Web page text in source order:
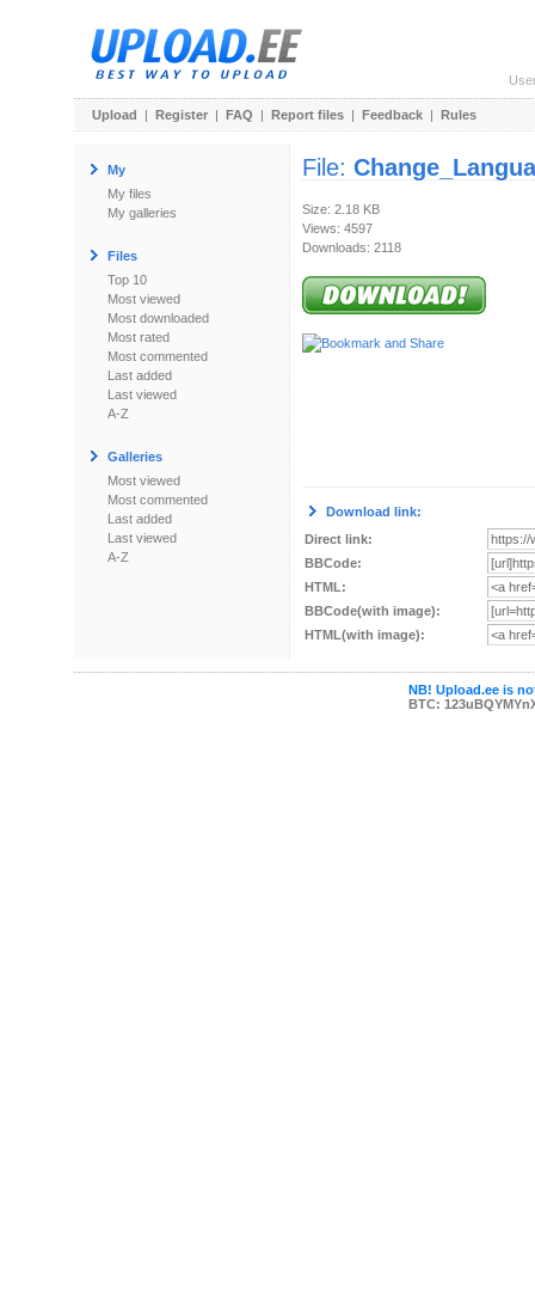
Upload | Register | FAQ | Report files | Feedback | Rules
My
My files
My galleries
Files
Top 10
Most viewed
Most downloaded
Most rated
Most commented
Last added
Last viewed
A-Z
Galleries
Most viewed
Most commented
Last added
Last viewed
A-Z
File:
Size: 2.18 KB
Views: 4597
Downloads: 2118
Download link:
Direct link:
BBCode:
HTML:
BBCode(with image):
HTML(with image):
NB! Upload.ee is
BTC: